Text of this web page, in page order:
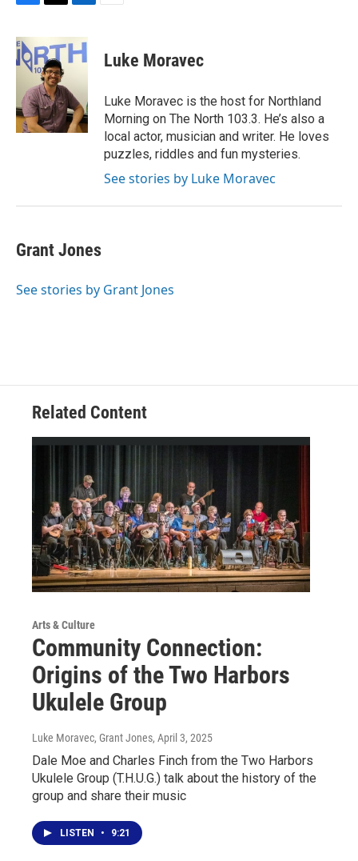
c
e
b
o
k
i
t
t
e
r
n
k
e
I
n
Luke Moravec
Luke Moravec is the host for Northland
Morning on The North 103.3. He’s also a
local actor, musician and writer. He loves
puzzles, riddles and fun mysteries.
See stories by Luke Moravec
Grant Jones
See stories by Grant Jones
Related Content
Arts & Culture
Community Connection:
Origins of the Two Harbors
Ukulele Group
Luke Moravec, Grant Jones, April 3, 2025
Dale Moe and Charles Finch from the Two Harbors
Ukulele Group (T.H.U.G.) talk about the history of the
group and share their music
LISTEN • 9:21